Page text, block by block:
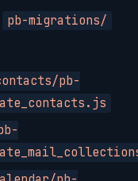
pb-migrations/
pb-